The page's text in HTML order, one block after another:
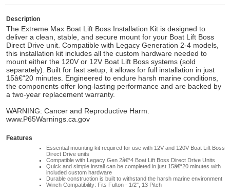
Description
The Extreme Max Boat Lift Boss Installation Kit is designed to
deliver a clean, stable, and secure mount for your Boat Lift Boss
Direct Drive unit. Compatible with Legacy Generation 2-4 models,
this installation kit includes all the custom hardware needed to
mount either the 120V or 12V Boat Lift Boss systems (sold
separately). Built for fast setup, it allows for full installation in just
15â€“20 minutes. Engineered to endure harsh marine conditions,
the components offer long-lasting performance and are backed by
a two-year replacement warranty.
WARNING: Cancer and Reproductive Harm.
www.P65Warnings.ca.gov
Features
Essential mounting kit required for use with 12V and 120V Boat Lift Boss
Direct Drive units
Compatible with Legacy Gen 2â€“4 Boat Lift Boss Direct Drive Units
Quick and simple install can be completed in just 15â€“20 minutes with
included custom hardware
Durable construction is built to withstand the harsh marine environment
Winch Compatibility: Fits Fulton - 1/2", 13 Pitch